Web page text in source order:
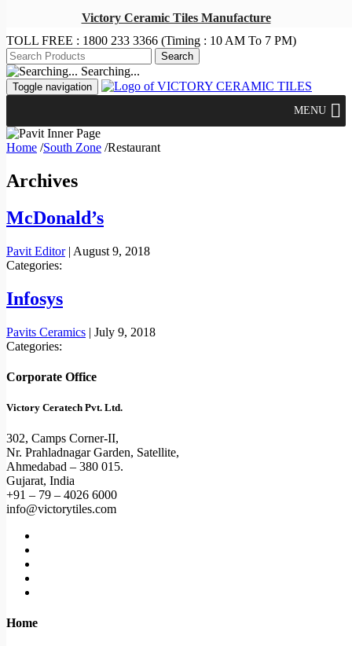
TOLL FREE : 1800 233 3366 (Timing : 10 AM To 7 PM)
Searching...
Toggle navigation
MENU
Home /South Zone /Restaurant
Archives
McDonald’s
Pavit Editor | August 9, 2018
Categories:
Infosys
Pavits Ceramics | July 9, 2018
Categories:
Corporate Office
Victory Ceratech Pvt. Ltd.
302, Camps Corner-II,
Nr. Prahladnagar Garden, Satellite,
Ahmedabad – 380 015.
Gujarat, India
+91 – 79 – 4026 6000
info@victorytiles.com
Home
Victory Ceramic Tiles Manufacture